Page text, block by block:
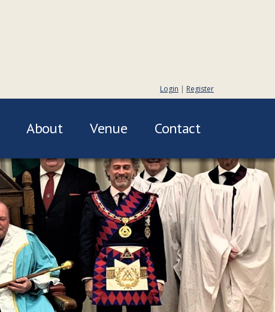
Login | Register
About Venue Contact